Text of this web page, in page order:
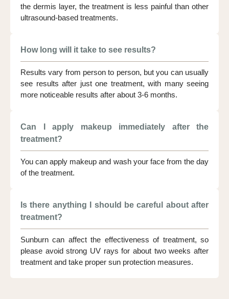
the dermis layer, the treatment is less painful than other
ultrasound-based treatments.
How long will it take to see results?
Results vary from person to person, but you can usually
see results after just one treatment, with many seeing
more noticeable results after about 3-6 months.
Can I apply makeup immediately after the
treatment?
You can apply makeup and wash your face from the day
of the treatment.
Is there anything I should be careful about after
treatment?
Sunburn can affect the effectiveness of treatment, so
please avoid strong UV rays for about two weeks after
treatment and take proper sun protection measures.